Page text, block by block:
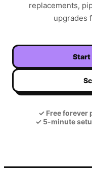
replacements,
upgrades
Start
✓ Free forever
✓5-minute